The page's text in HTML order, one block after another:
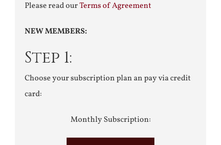
Please read ourTerms of Agreement
NEW MEMBERS:
Step 1:
Choose your subscription plan an pay via credit
card:
Monthly Subscription: